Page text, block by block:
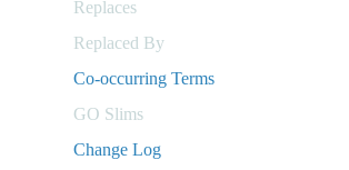
Replaces
Replaced By
Co-occurring Terms
GO Slims
Change Log